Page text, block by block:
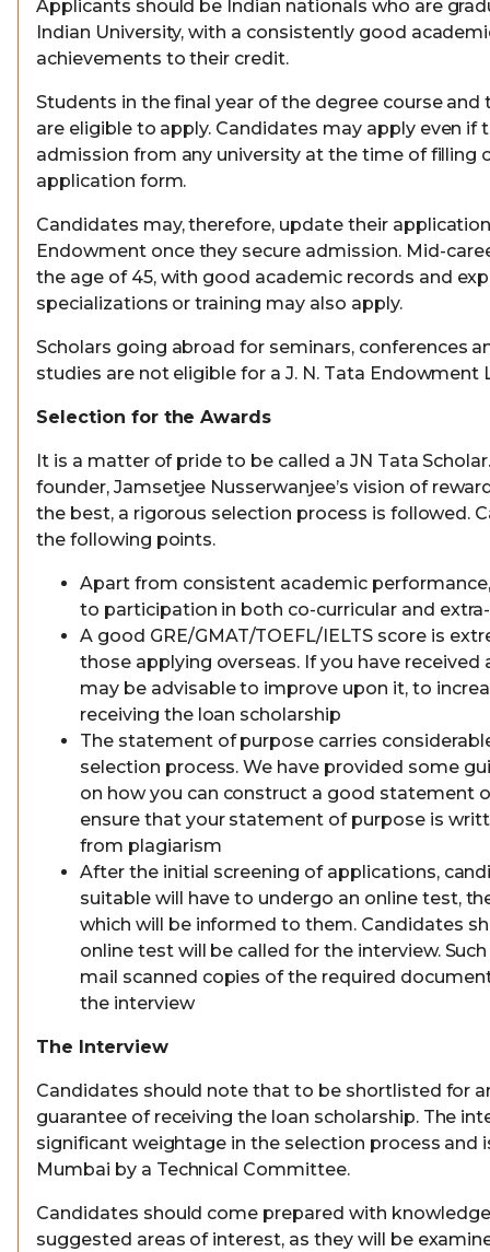
Applicants should be Indian nationals who are
Indian University, with a consistently good
achievements to their credit.
Students in the final year of the degree course
are eligible to apply. Candidates may apply even if
admission from any university at the time of filling
application form.
Candidates may, therefore, update their
Endowment once they secure admission. Mid-
the age of 45, with good academic records and
specializations or training may also apply.
Scholars going abroad for seminars, conferences
studies are not eligible for a J. N. Tata Endowment
Selection for the Awards
It is a matter of pride to be called a JN Tata
founder, Jamsetjee Nusserwanjee’s vision of
the best, a rigorous selection process is followed.
the following points.
Apart from consistent academic
to participation in both co-curricular and
A good GRE/GMAT/TOEFL/IELTS score is
those applying overseas. If you have received
may be advisable to improve upon it, to
receiving the loan scholarship
The statement of purpose carries
selection process. We have provided some
on how you can construct a good statement
ensure that your statement of purpose is
from plagiarism
After the initial screening of applications,
suitable will have to undergo an online test,
which will be informed to them. Candidates
online test will be called for the interview.
mail scanned copies of the required
the interview
The Interview
Candidates should note that to be shortlisted for
guarantee of receiving the loan scholarship. The
significant weightage in the selection process and
Mumbai by a Technical Committee.
Candidates should come prepared with
suggested areas of interest, as they will be